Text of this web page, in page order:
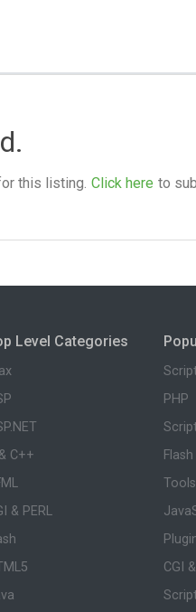
this listing. Click here to
Level Categories
C++
& PERL
PHP
Flash
CGI